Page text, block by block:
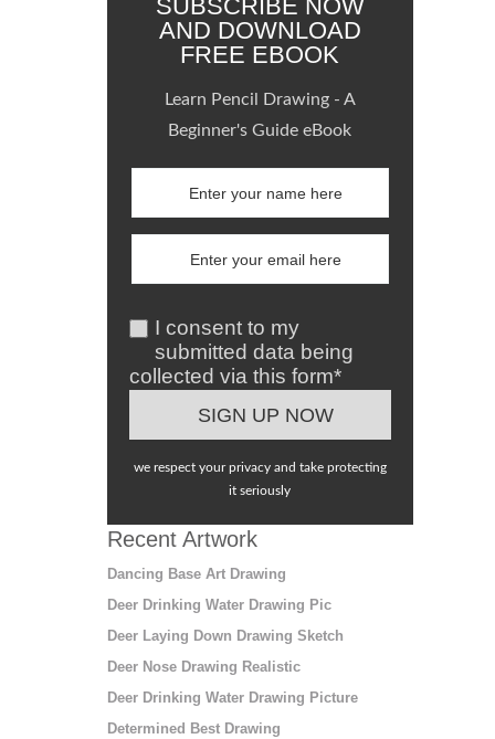
SUBSCRIBE NOW
AND DOWNLOAD
FREE EBOOK
Learn Pencil Drawing - A
Beginner's Guide eBook
I consent to my
submitted data being
collected via this form*
we respect your privacy and take protecting
it seriously
Recent Artwork
Dancing Base Art Drawing
Deer Drinking Water Drawing Pic
Deer Laying Down Drawing Sketch
Deer Nose Drawing Realistic
Deer Drinking Water Drawing Picture
Determined Best Drawing